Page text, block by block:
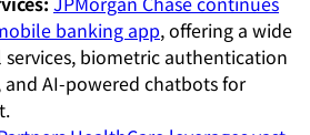
banking app, offering a wide
biometric authentication
and AI-powered chatbots for